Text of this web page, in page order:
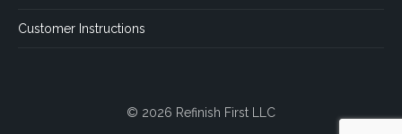
Customer Instructions
© 2026 Refinish First LLC